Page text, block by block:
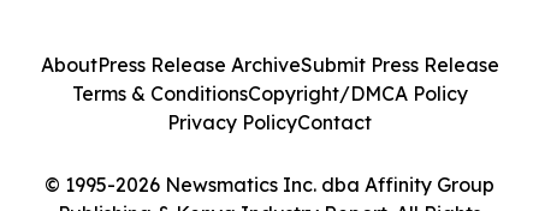
© 1995-2026 Newsmatics Inc. dba Affinity Group
AboutPress Release ArchiveSubmit Press Release
Terms & ConditionsCopyright/DMCA Policy
Privacy PolicyContact